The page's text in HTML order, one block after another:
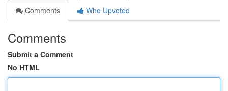
Comments
Who Upvoted
Comments
Submit a Comment
No HTML